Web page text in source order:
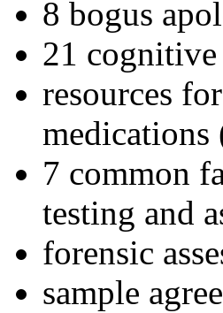
8 bogus
21
resources
7 common
testing and
forensic
sample